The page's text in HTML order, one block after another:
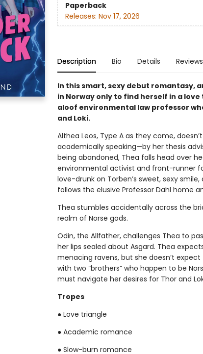
Paperback
Releases: Nov 17, 2026
Description Bio Details Reviews
In this smart, sexy debut romantasy,
in Norway only to find herself in a
aloof environmental law professor
and Loki.
Althea Leos, Type A as they come,
academically speaking—by her thesis
being abandoned, Thea falls head over
environmental activist and front-runner
love-drunk on Torben’s sweet, sexy
follows the elusive Professor Dahl home
Thea stumbles accidentally across the
realm of Norse gods.
Odin, the Allfather, challenges Thea to
her lips sealed about Asgard. Thea
menacing ravens, but she doesn’t
with two “brothers” who happen to be
must navigate her desires for Thor and
Tropes
● Love triangle
● Academic romance
● Slow-burn romance